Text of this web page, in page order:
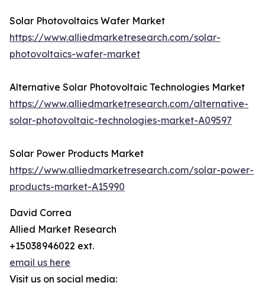
Solar Photovoltaics Wafer Market
https://www.alliedmarketresearch.com/solar-
photovoltaics-wafer-market
Alternative Solar Photovoltaic Technologies Market
https://www.alliedmarketresearch.com/alternative-
solar-photovoltaic-technologies-market-A09597
Solar Power Products Market
https://www.alliedmarketresearch.com/solar-power-
products-market-A15990
David Correa
Allied Market Research
+15038946022 ext.
email us here
Visit us on social media: